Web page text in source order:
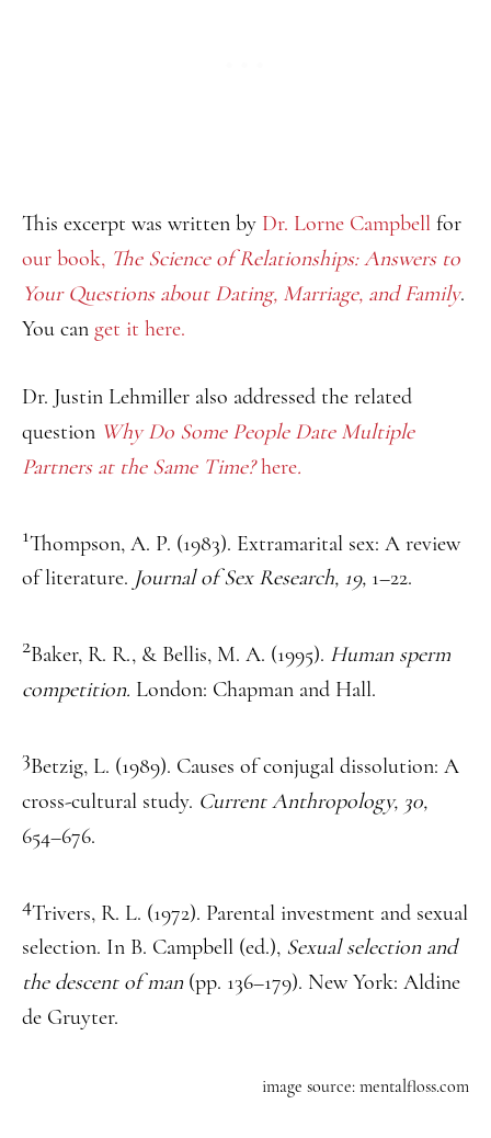
This excerpt was written by Dr. Lorne Campbell for
our book, The Science of Relationships: Answers to
Your Questions about Dating, Marriage, and Family.
You can get it here.
Dr. Justin Lehmiller also addressed the related
question Why Do Some People Date Multiple
Partners at the Same Time?here.
1Thompson, A. P. (1983). Extramarital sex: A review
of literature. Journal of Sex Research, 19, 1–22.
2Baker, R. R., & Bellis, M. A. (1995). Human sperm
competition. London: Chapman and Hall.
3Betzig, L. (1989). Causes of conjugal dissolution: A
cross-cultural study. Current Anthropology, 30,
654–676.
4Trivers, R. L. (1972). Parental investment and sexual
selection. In B. Campbell (ed.), Sexual selection and
the descent of man(pp. 136–179). New York: Aldine
de Gruyter.
image source: mentalfloss.com